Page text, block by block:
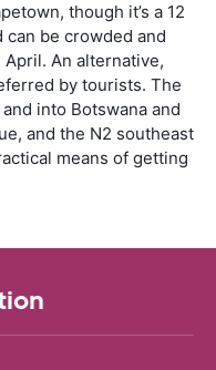
though it’s a 12
be crowded and
An alternative,
by tourists. The
into Botswana and
and the N2 southeast
means of getting